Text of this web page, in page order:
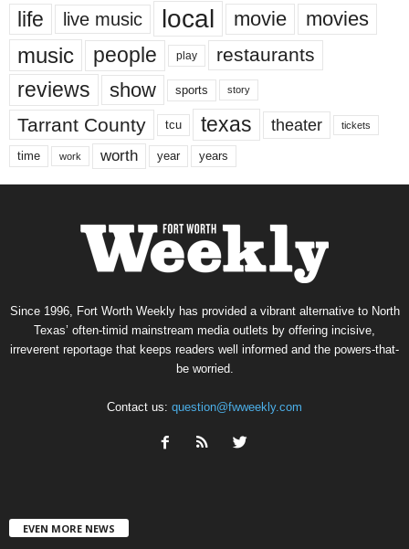
life live music local movie movies
music people play restaurants
reviews show sports story
Tarrant County tcu texas theater tickets
time work worth year years
Since 1996, Fort Worth Weekly has provided a vibrant alternative to North
Texas’ often-timid mainstream media outlets by offering incisive,
irreverent reportage that keeps readers well informed and the powers-that-
be worried.
Contact us: question@fwweekly.com
EVEN MORE NEWS